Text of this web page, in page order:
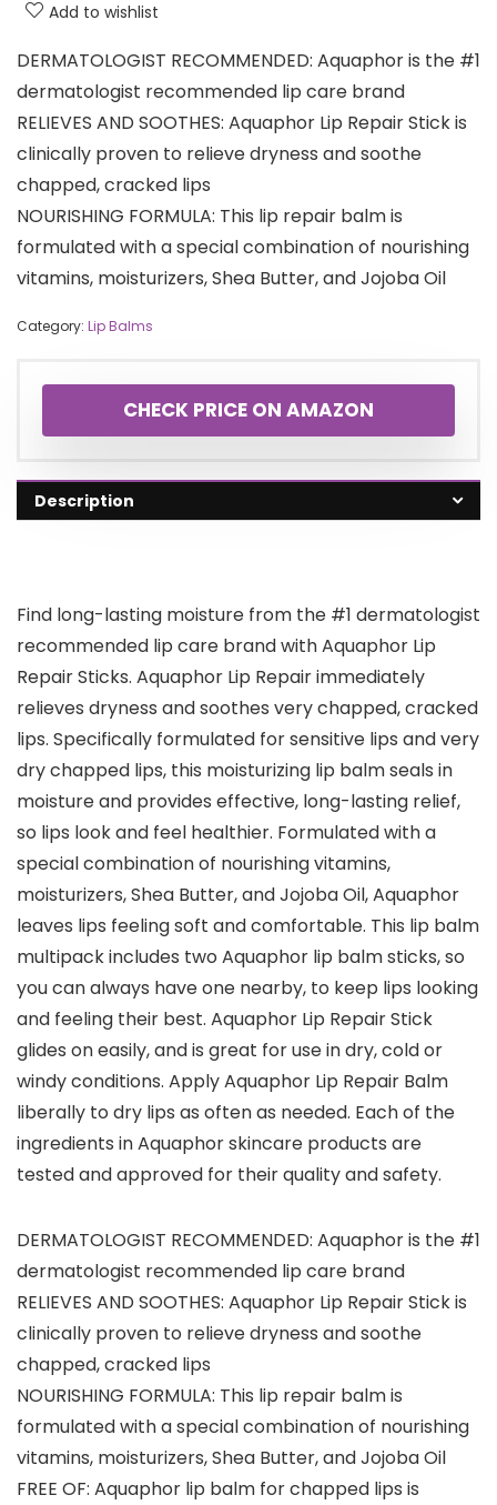
Add to wishlist
DERMATOLOGIST RECOMMENDED: Aquaphor is the #1
dermatologist recommended lip care brand
RELIEVES AND SOOTHES: Aquaphor Lip Repair Stick is
clinically proven to relieve dryness and soothe
chapped, cracked lips
NOURISHING FORMULA: This lip repair balm is
formulated with a special combination of nourishing
vitamins, moisturizers, Shea Butter, and Jojoba Oil
Category: Lip Balms
CHECK PRICE ON AMAZON
Description
Find long-lasting moisture from the #1 dermatologist
recommended lip care brand with Aquaphor Lip
Repair Sticks. Aquaphor Lip Repair immediately
relieves dryness and soothes very chapped, cracked
lips. Specifically formulated for sensitive lips and very
dry chapped lips, this moisturizing lip balm seals in
moisture and provides effective, long-lasting relief,
so lips look and feel healthier. Formulated with a
special combination of nourishing vitamins,
moisturizers, Shea Butter, and Jojoba Oil, Aquaphor
leaves lips feeling soft and comfortable. This lip balm
multipack includes two Aquaphor lip balm sticks, so
you can always have one nearby, to keep lips looking
and feeling their best. Aquaphor Lip Repair Stick
glides on easily, and is great for use in dry, cold or
windy conditions. Apply Aquaphor Lip Repair Balm
liberally to dry lips as often as needed. Each of the
ingredients in Aquaphor skincare products are
tested and approved for their quality and safety.
DERMATOLOGIST RECOMMENDED: Aquaphor is the #1
dermatologist recommended lip care brand
RELIEVES AND SOOTHES: Aquaphor Lip Repair Stick is
clinically proven to relieve dryness and soothe
chapped, cracked lips
NOURISHING FORMULA: This lip repair balm is
formulated with a special combination of nourishing
vitamins, moisturizers, Shea Butter, and Jojoba Oil
FREE OF: Aquaphor lip balm for chapped lips is